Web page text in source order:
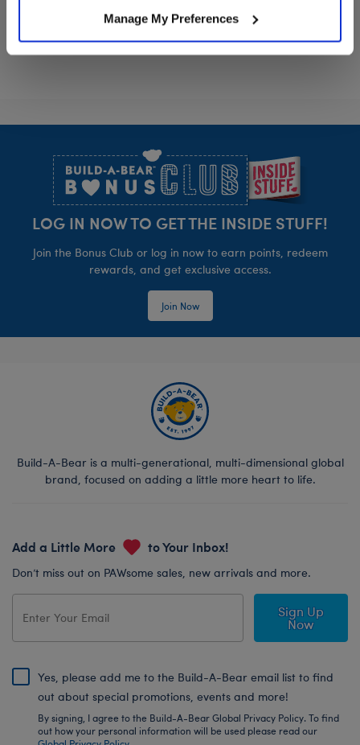
Manage My Preferences
Customize
LOG IN NOW TO GET THE INSIDE STUFF!
Join the Bonus Club or log in now to earn points, redeem
rewards, and get exclusive access.
Join Now
Build-A-Bear is a multi-generational, multi-dimensional global
brand, focused on adding a little more heart to life.
Add a Little More to Your Inbox!
Don’t miss out on PAWsome sales, new arrivals and more.
Sign Up
Now
Yes, please add me to the Build-A-Bear email list to find
out about special promotions, events and more!
By signing, I agree to the Build-A-Bear Global Privacy Policy. To find
out how your personal information will be used please read our